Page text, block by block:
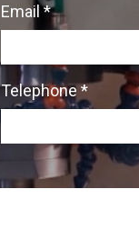
Email *
Telephone *